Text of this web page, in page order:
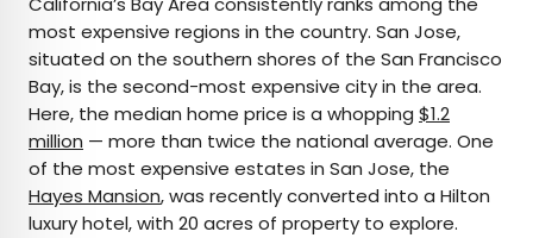
most expensive regions in the country. San Jose,
situated on the southern shores of the San Francisco
Bay, is the second-most expensive city in the area.
Here, the median home price is a whopping $1.2
million — more than twice the national average. One
of the most expensive estates in San Jose, the
Hayes Mansion, was recently converted into a Hilton
luxury hotel, with 20 acres of property to explore.